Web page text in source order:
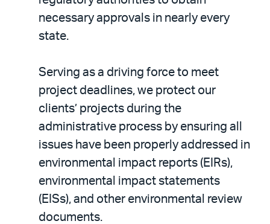
necessary approvals in nearly every
state.
Serving as a driving force to meet
project deadlines, we protect our
clients’ projects during the
administrative process by ensuring all
issues have been properly addressed in
environmental impact reports (EIRs),
environmental impact statements
(EISs), and other environmental review
documents.